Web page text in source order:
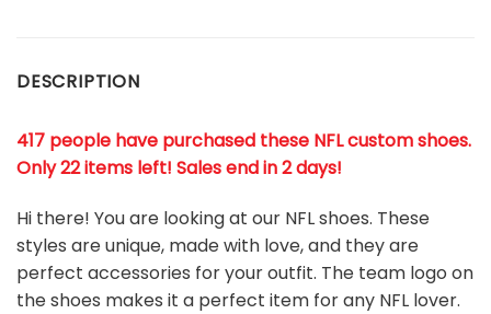
DESCRIPTION
417 people have purchased these NFL custom shoes.
Only 22 items left! Sales end in 2 days!
Hi there! You are looking at our NFL shoes. These
styles are unique, made with love, and they are
perfect accessories for your outfit. The team logo on
the shoes makes it a perfect item for any NFL lover.